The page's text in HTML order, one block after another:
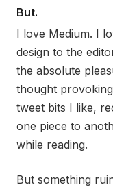
But.
I love Medium. I
design to the
the absolute
thought
tweet bits I like,
one piece to
while reading.
But something